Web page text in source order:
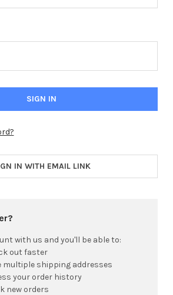
IN WITH EMAIL LINK
with us and you'll be able to:
out faster
multiple shipping addresses
your order history
new orders